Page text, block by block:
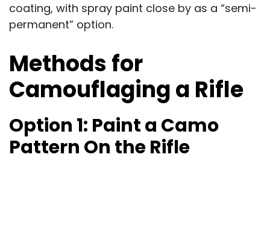
coating, with spray paint close by as a “semi-
permanent” option.
Methods for
Camouflaging a Rifle
Option 1: Paint a Camo
Pattern On the Rifle